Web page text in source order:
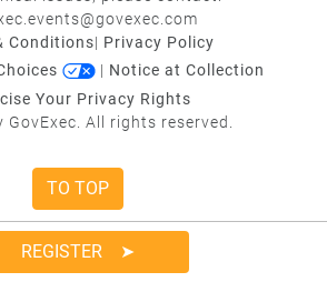
REGISTER ➤
Conditions| Privacy Policy
| Notice at Collection
Your Privacy Rights
All rights reserved.
TO TOP